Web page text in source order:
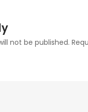
not be published.